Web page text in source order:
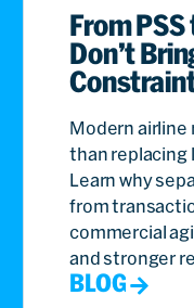
From
Don’t
Modern airline
than replacing
Learn why
from
commercial
and stronger
BLOG